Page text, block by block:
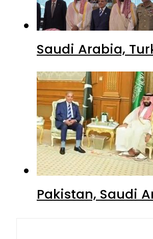
Saudi Arabia,
Pakistan, Saudi